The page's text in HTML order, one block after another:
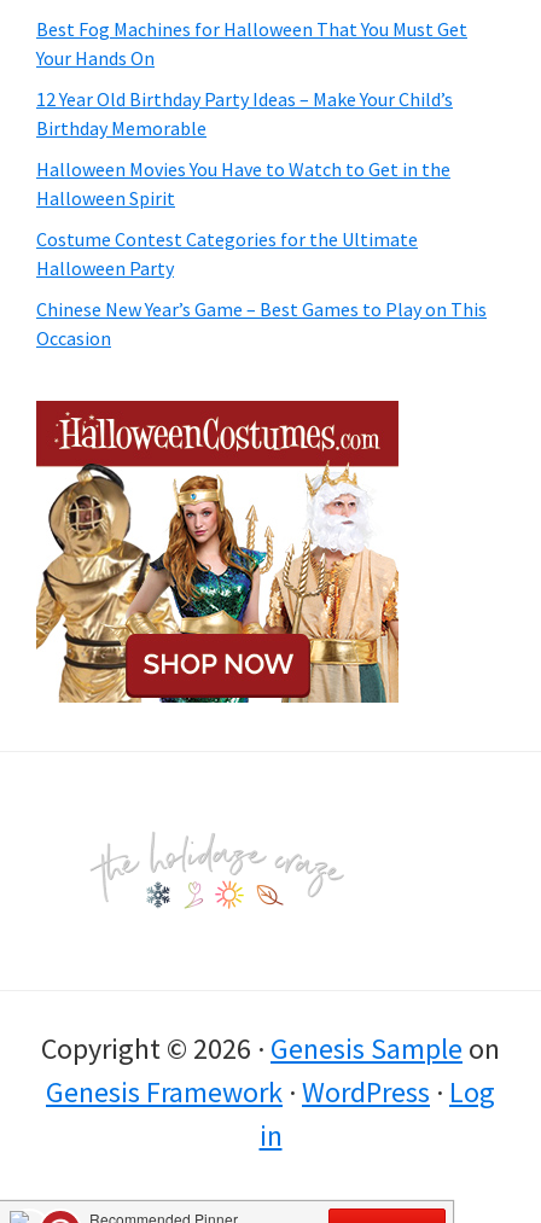
Best Fog Machines for Halloween That You Must Get
Your Hands On
12 Year Old Birthday Party Ideas – Make Your Child’s
Birthday Memorable
Halloween Movies You Have to Watch to Get in the
Halloween Spirit
Costume Contest Categories for the Ultimate
Halloween Party
Chinese New Year’s Game – Best Games to Play on This
Occasion
Copyright © 2026 · Genesis Sample on
Genesis Framework ·WordPress · Log
in